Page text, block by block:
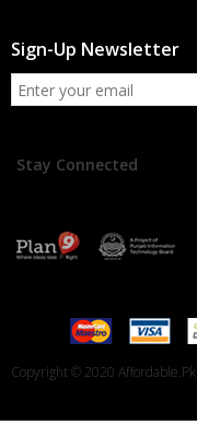
Sign-Up Newsletter
Stay Connected
Copyright © 2020 Affordable.Pk